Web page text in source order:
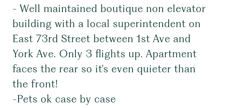
- Well maintained boutique non elevator
building with a local superintendent on
East 73rd Street between 1st Ave and
York Ave. Only 3 flights up. Apartment
faces the rear so it's even quieter than
the front!
-Pets ok case by case